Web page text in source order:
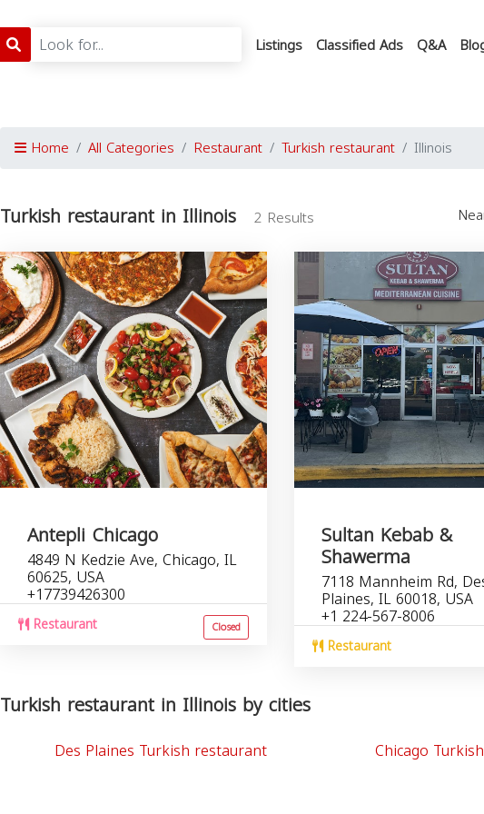
Listings Classified Ads Q&A
Home All Categories Restaurant Turkish restaurant Illinois
Turkish restaurant in Illinois 2 Results
Antepli Chicago
4849 N Kedzie Ave, Chicago, IL
60625, USA
+17739426300
Restaurant Closed
Sultan Kebab &
Shawerma
7118 Mannheim Rd,
Plaines, IL 60018, USA
+1 224-567-8006
Restaurant
Turkish restaurant in Illinois by cities
Des Plaines Turkish restaurant Chicago